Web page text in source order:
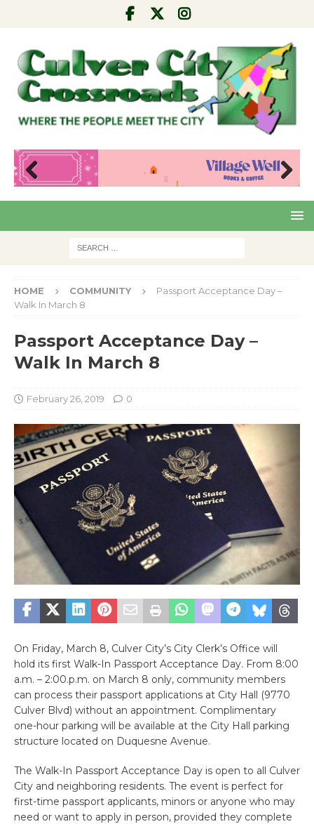
Pre
Nex
HOME COMMUNITY
Passport Acceptance Day –
Walk In March 8
Passport Acceptance Day –
Walk In March 8
February 26, 2019 0
On Friday, March 8, Culver City’s City Clerk’s Office will
hold its first Walk-In Passport Acceptance Day. From 8:00
a.m. – 2:00.p.m. on March 8 only, community members
can process their passport applications at City Hall (9770
Culver Blvd) without an appointment. Complimentary
one-hour parking will be available at the City Hall parking
structure located on Duquesne Avenue.
The Walk-In Passport Acceptance Day is open to all Culver
City and neighboring residents. The event is perfect for
first-time passport applicants, minors or anyone who may
need or want to apply in person, provided they complete